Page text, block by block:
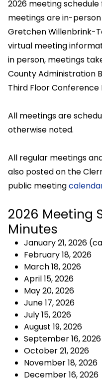
2026 meeting
meetings are in-
Gretchen Willenbrink-
virtual meeting
in person, meetings
County Administration
Third Floor Conference
All meetings are
otherwise noted.
All regular meetings
also posted on the
public meeting
2026 Meeting
Minutes
January 21, 2026
February 18, 2026
March 18, 2026
April 15, 2026
May 20, 2026
June 17, 2026
July 15, 2026
August 19, 2026
September 16, 2026
October 21, 2026
November 18, 2026
December 16, 2026